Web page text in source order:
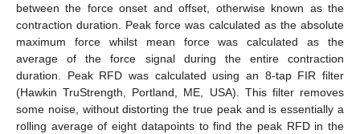
between the force onset and offset, otherwise known as the
contraction duration. Peak force was calculated as the absolute
maximum force whilst mean force was calculated as the
average of the force signal during the entire contraction
duration. Peak RFD was calculated using an 8-tap FIR filter
(Hawkin TruStrength, Portland, ME, USA). This filter removes
some noise, without distorting the true peak and is essentially a
rolling average of eight datapoints to find the peak RFD in the